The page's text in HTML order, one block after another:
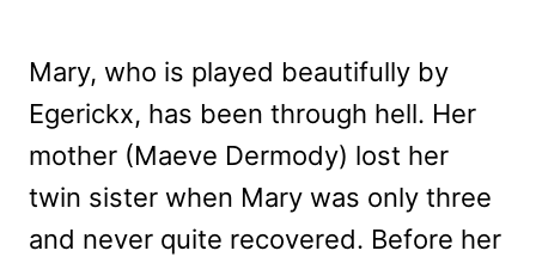
Mary, who is played beautifully by
Egerickx, has been through hell. Her
mother (Maeve Dermody) lost her
twin sister when Mary was only three
and never quite recovered. Before her